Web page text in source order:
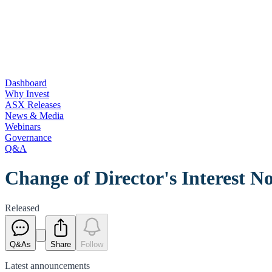
Dashboard
Why Invest
ASX Releases
News & Media
Webinars
Governance
Q&A
Change of Director's Interest
Released
Q&As Share Follow
Latest announcements